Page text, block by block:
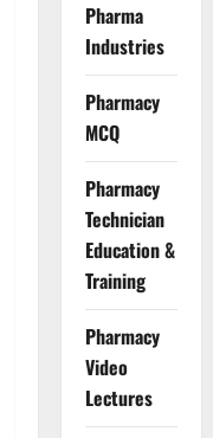
Pharma
Industries
Pharmacy
MCQ
Pharmacy
Technician
Education &
Training
Pharmacy
Video
Lectures